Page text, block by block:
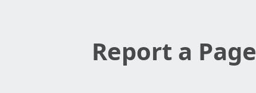
Report a Page